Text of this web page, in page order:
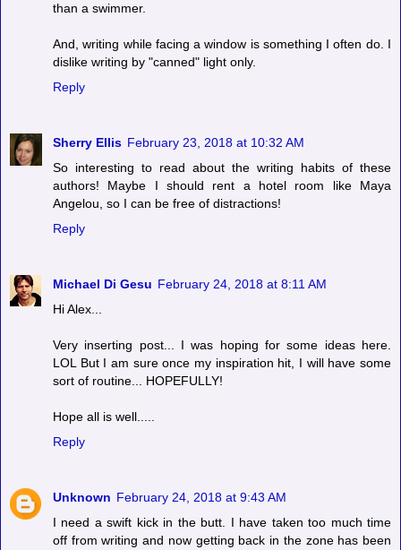
than a swimmer.
And, writing while facing a window is something I often do. I
dislike writing by "canned" light only.
Reply
Sherry Ellis February 23, 2018 at 10:32 AM
So interesting to read about the writing habits of these
authors! Maybe I should rent a hotel room like Maya
Angelou, so I can be free of distractions!
Reply
Michael Di Gesu February 24, 2018 at 8:11 AM
Hi Alex...
Very inserting post... I was hoping for some ideas here.
LOL But I am sure once my inspiration hit, I will have some
sort of routine... HOPEFULLY!
Hope all is well.....
Reply
Unknown February 24, 2018 at 9:43 AM
I need a swift kick in the butt. I have taken too much time
off from writing and now getting back in the zone has been